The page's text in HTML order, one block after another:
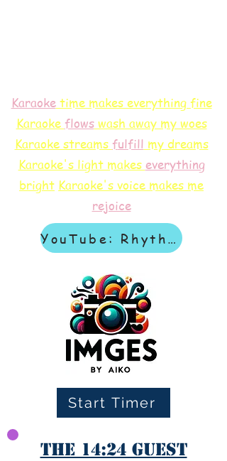
Karaoketime makes everything fine
Karaoke flowswash away my woes
Karaoke streams fulfill my dreams
Karaoke's light makes everything
bright Karaoke's voice makes me
rejoice
YouTube: Rhythm & Revelation
Start Timer
The 14:24 Guest